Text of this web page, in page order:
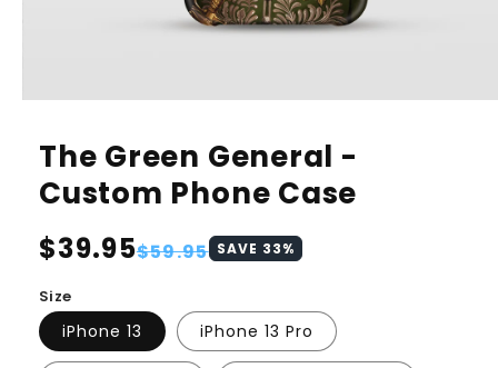
The Green General -
Custom Phone Case
Regular
$39.95
Sale
$59.95 SAVE 33%
Size
iPhone 13 iPhone 13 Pro